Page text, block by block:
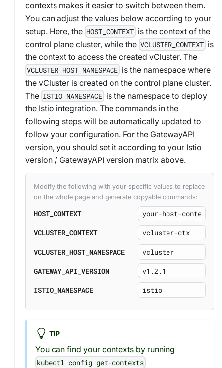
contexts makes it easier to switch between them.
You can adjust the values below according to your
setup. Here, the HOST_CONTEXT is the context of the
control plane cluster, while the VCLUSTER_CONTEXT is
the context to access the created vCluster. The
VCLUSTER_HOST_NAMESPACE is the namespace where
the vCluster is created on the control plane cluster.
The ISTIO_NAMESPACE is the namespace to deploy
the Istio integration. The commands in the
following steps will be automatically updated to
follow your configuration. For the GatewayAPI
version, you should set it according to your Istio
version / GatewayAPI version matrix above.
Modify the following with your specific values to replace
on the whole page and generate copyable commands:
HOST_CONTEXT
VCLUSTER_CONTEXT
VCLUSTER_HOST_NAMESPACE
GATEWAY_API_VERSION
ISTIO_NAMESPACE
TIP
You can find your contexts by running
kubectl config get-contexts